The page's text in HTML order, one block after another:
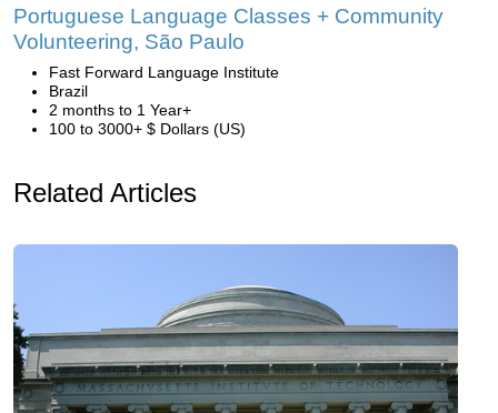
Portuguese Language Classes + Community
Volunteering, São Paulo
Fast Forward Language Institute
Brazil
2 months to 1 Year+
100 to 3000+ $ Dollars (US)
Related Articles